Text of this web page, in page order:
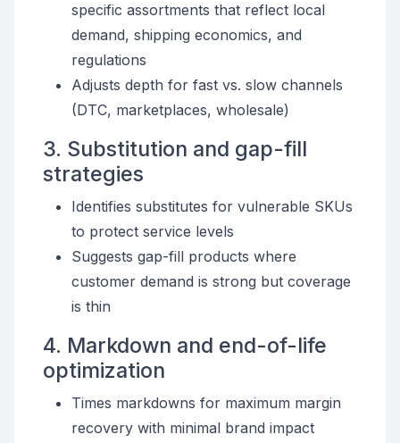
specific assortments that reflect local
demand, shipping economics, and
regulations
Adjusts depth for fast vs. slow channels
(DTC, marketplaces, wholesale)
3. Substitution and gap-fill
strategies
Identifies substitutes for vulnerable SKUs
to protect service levels
Suggests gap-fill products where
customer demand is strong but coverage
is thin
4. Markdown and end-of-life
optimization
Times markdowns for maximum margin
recovery with minimal brand impact